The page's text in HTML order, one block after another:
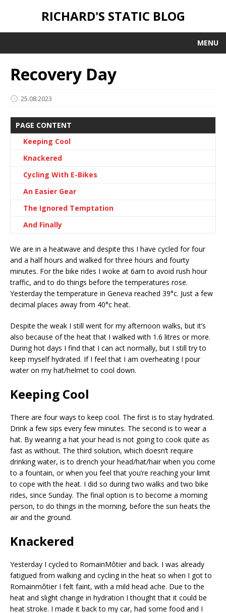
RICHARD'S STATIC BLOG
MENU
Recovery Day
25.08.2023
PAGE CONTENT
Keeping Cool
Knackered
Cycling With E-Bikes
An Easier Gear
The Ignored Temptation
And Finally
We are in a heatwave and despite this I have cycled for four
and a half hours and walked for three hours and fourty
minutes. For the bike rides I woke at 6am to avoid rush hour
traffic, and to do things before the temperatures rose.
Yesterday the temperature in Geneva reached 39°c. Just a few
decimal places away from 40°c heat.
Despite the weak I still went for my afternoon walks, but it’s
also because of the heat that I walked with 1.6 litres or more.
During hot days I find that I can act normally, but I still try to
keep myself hydrated. If I feel that I am overheating I pour
water on my hat/helmet to cool down.
Keeping Cool
There are four ways to keep cool. The first is to stay hydrated.
Drink a few sips every few minutes. The second is to wear a
hat. By wearing a hat your head is not going to cook quite as
fast as without. The third solution, which doesn’t require
drinking water, is to drench your head/hat/hair when you come
to a fountain, or when you feel that you’re reaching your limit
to cope with the heat. I did so during two walks and two bike
rides, since Sunday. The final option is to become a morning
person, to do things in the morning, before the sun heats the
air and the ground.
Knackered
Yesterday I cycled to RomainMôtier and back. I was already
fatigued from walking and cycling in the heat so when I got to
Romainmôtier I felt faint, with a mild head ache. Due to the
heat and slight change in hydration I thought that it could be
heat stroke. I made it back to my car, had some food and I